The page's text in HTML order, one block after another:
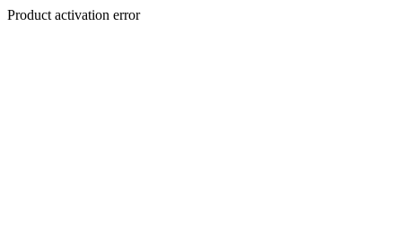
Product activation error